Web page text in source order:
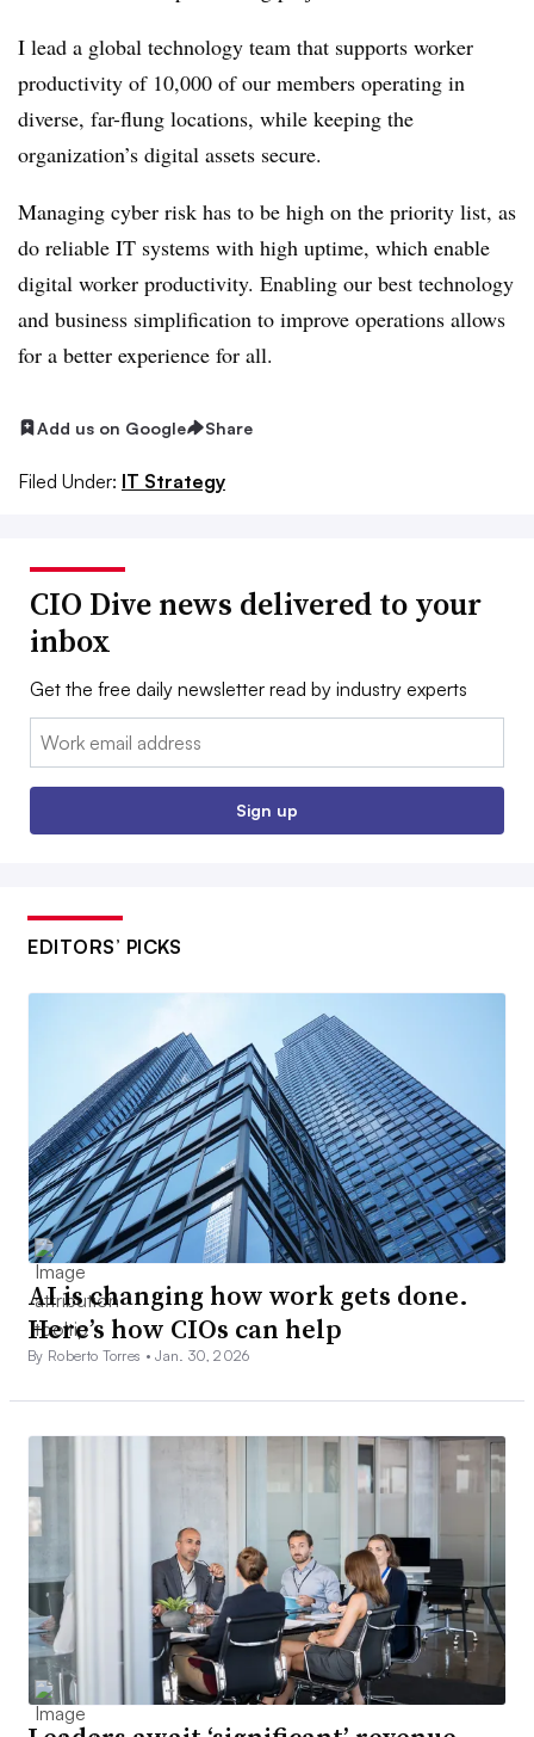
I lead a global technology team that supports worker
productivity of 10,000 of our members operating in
diverse, far-flung locations, while keeping the
organization’s digital assets secure.
Managing cyber risk has to be high on the priority list, as
do reliable IT systems with high uptime, which enable
digital worker productivity. Enabling our best technology
and business simplification to improve operations allows
for a better experience for all.
Add us on Google Share
Filed Under: IT Strategy
CIO Dive news delivered to your
inbox
Get the free daily newsletter read by industry experts
Email:
Sign up
EDITORS’ PICKS
AI is changing how work gets done.
Here’s how CIOs can help
By Roberto Torres •Jan. 30, 2026